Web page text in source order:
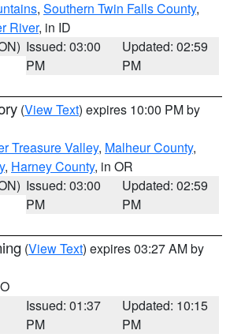
, Southern Twin Falls County,
River, in ID
Issued: 03:00
PM
Updated: 02:59
PM
(View Text) expires 10:00 PM by
Treasure Valley, Malheur County,
, Harney County, in OR
Issued: 03:00
PM
Updated: 02:59
PM
(View Text) expires 03:27 AM by
Issued: 01:37
PM
Updated: 10:15
PM